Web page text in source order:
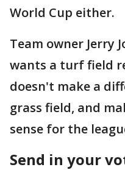
World Cup either.
Team owner Jerry
wants a turf field
doesn't make a
grass field, and
sense for the
Send in your